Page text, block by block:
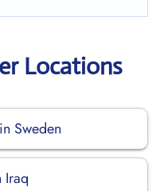
Locations
Sweden
Iraq